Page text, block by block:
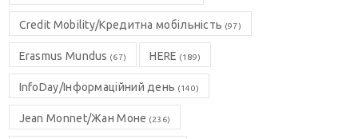
Credit Mobility/Кредитна мобільність (97)
Erasmus Mundus (67) HERE (189)
InfoDay/Інформаційний день (140)
Jean Monnet/Жан Моне (236)